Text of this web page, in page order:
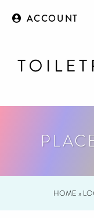
ACCOUNT
HOME »